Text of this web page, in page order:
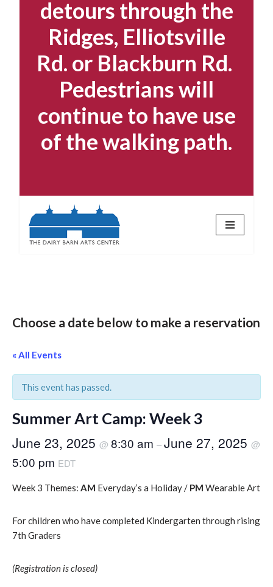
detours through the
Ridges, Elliotsville
Rd. or Blackburn Rd.
Pedestrians will
continue to have use
of the walking path.
Choose a date below to make a reservation
« All Events
This event has passed.
Summer Art Camp: Week 3
June 23, 2025 @ 8:30 am –June 27, 2025 @
5:00 pm EDT
Week 3 Themes: AM Everyday’s a Holiday / PM Wearable Art
For children who have completed Kindergarten through rising
7th Graders
(Registration is closed)